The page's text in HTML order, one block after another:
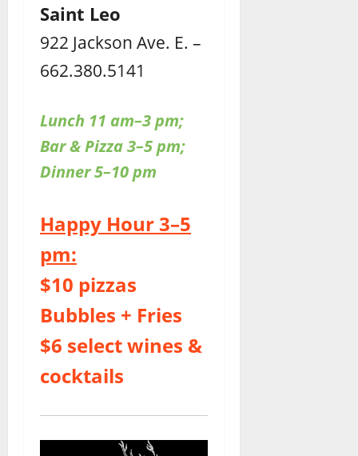
Saint Leo
922 Jackson Ave. E. –
662.380.5141
Lunch 11 am–3 pm;
Bar & Pizza 3–5 pm;
Dinner 5–10 pm
Happy Hour 3–5
pm:
$10 pizzas
Bubbles + Fries
$6 select wines &
cocktails